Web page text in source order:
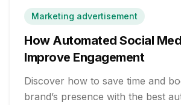
Marketing advertisement
How Automated Social
Improve Engagement
Discover how to save time and
brand’s presence with the best